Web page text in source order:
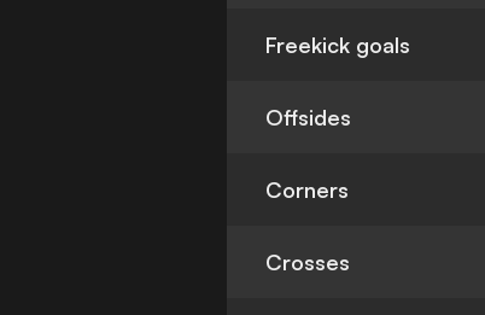
Freekick goals
Offsides
Corners
Crosses